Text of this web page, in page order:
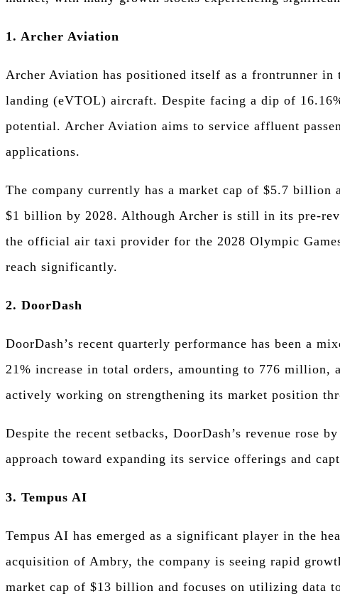
1. Archer Aviation
Archer Aviation has positioned itself as a frontrunner
landing (eVTOL) aircraft. Despite facing a dip of
potential. Archer Aviation aims to service affluent
applications.
The company currently has a market cap of $5.7
$1 billion by 2028. Although Archer is still in its pre-
the official air taxi provider for the 2028 Olympic
reach significantly.
2. DoorDash
DoorDash’s recent quarterly performance has been a
21% increase in total orders, amounting to 776
actively working on strengthening its market position
Despite the recent setbacks, DoorDash’s revenue rose
approach toward expanding its service offerings and
3. Tempus AI
Tempus AI has emerged as a significant player in the
acquisition of Ambry, the company is seeing rapid
market cap of $13 billion and focuses on utilizing data